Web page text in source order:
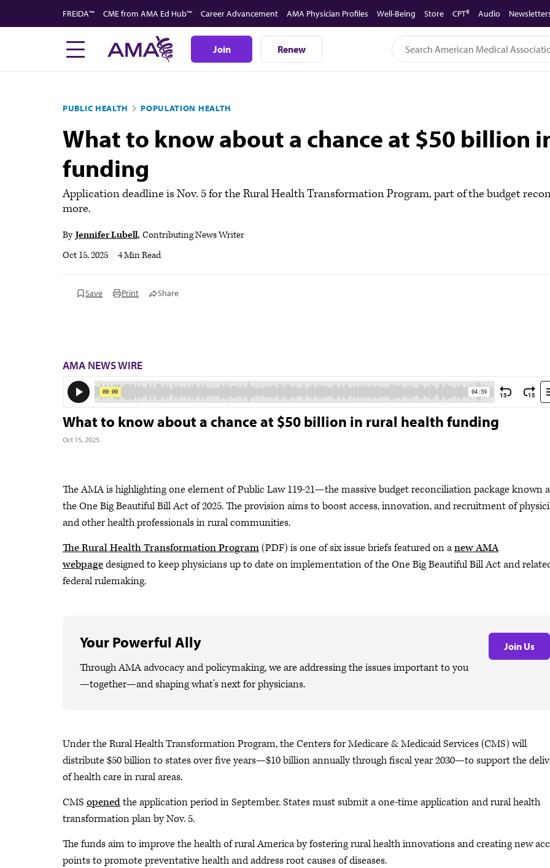
to
FREIDA™ CME from AMA Ed Hub™ Career Advancement AMA Physician Profiles Well-Being Store CPT® Audio
Join Renew
PUBLIC HEALTH POPULATION HEALTH
What to know about a chance at $50 billion
funding
Application deadline is Nov. 5 for the Rural Health Transformation Program, part of the budget
more.
By Jennifer Lubell Contributing News Writer
Oct 15, 2025
4 Min Read
Save Print Share
AMA NEWS WIRE
What to know about a chance at $50 billion in rural health funding
Oct 15, 2025
The AMA is highlighting one element of Public Law 119-21—the massive budget reconciliation package known
the One Big Beautiful Bill Act of 2025. The provision aims to boost access, innovation, and recruitment of
and other health professionals in rural communities.
The Rural Health Transformation Program(PDF) is one of six issue briefs featured on anew AMA
webpagedesigned to keep physicians up to date on implementation of the One Big Beautiful Bill Act and
federal rulemaking.
Your Powerful Ally
Through AMA advocacy and policymaking, we are addressing the issues important to you
—together—and shaping what’s next for physicians.
Join Us
Under the Rural Health Transformation Program, the Centers for Medicare & Medicaid Services (CMS) will
distribute $50 billion to states over five years—$10 billion annually through fiscal year 2030—to support the
of health care in rural areas.
CMS openedthe application period in September. States must submit a one-time application and rural health
transformation plan by Nov. 5.
The funds aim to improve the health of rural America by fostering rural health innovations and creating new
points to promote preventative health and address root causes of diseases.